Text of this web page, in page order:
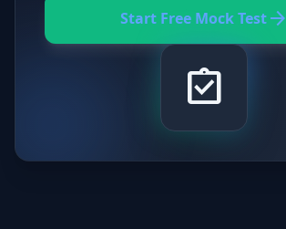
Start Free Mock Testarrow_forward
assignment_turned_in